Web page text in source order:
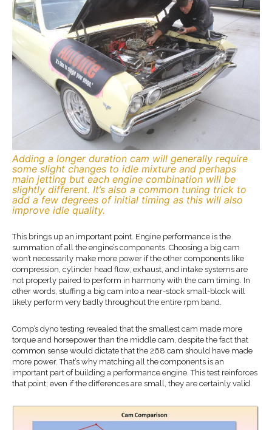
Adding a longer duration cam will generally require
some slight changes to idle mixture and perhaps
main jetting but each engine combination will be
slightly different. It’s also a common tuning trick to
add a few degrees of initial timing as this will also
improve idle quality.
This brings up an important point. Engine performance is the
summation of all the engine’s components. Choosing a big cam
won’t necessarily make more power if the other components like
compression, cylinder head flow, exhaust, and intake systems are
not properly paired to perform in harmony with the cam timing. In
other words, stuffing a big cam into a near-stock small-block will
likely perform very badly throughout the entire rpm band.
Comp’s dyno testing revealed that the smallest cam made more
torque and horsepower than the middle cam, despite the fact that
common sense would dictate that the 268 cam should have made
more power. That’s why matching all the components is an
important part of building a performance engine. This test reinforces
that point; even if the differences are small, they are certainly valid.